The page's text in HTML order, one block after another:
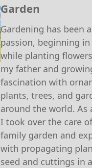
Garden
Gardening has been
passion, beginning
while planting
my father and
fascination with
plants, trees, and
around the world. As
I took over the care
family garden and
with propagating
seed and cuttings in